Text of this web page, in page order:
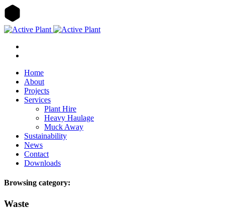
Home
About
Projects
Services
Plant Hire
Heavy Haulage
Muck Away
Sustainability
News
Contact
Downloads
Browsing category:
Waste